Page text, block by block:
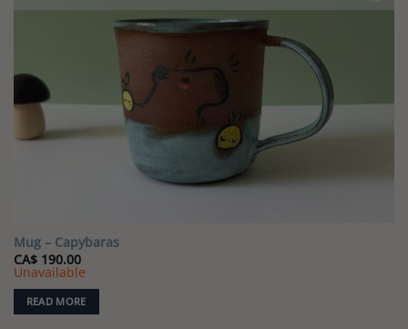
Add to
Mug – Capybaras
CA$190.00
Unavailable
READ MORE